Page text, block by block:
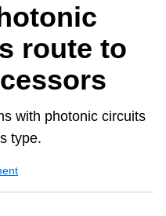
route to
with photonic circuits
type.